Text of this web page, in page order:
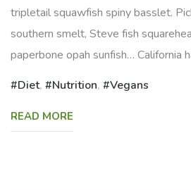
tripletail squawfish spiny basslet.
southern smelt, Steve fish
paperbone opah sunfish… California
Diet, Nutrition, Vegans
READ MORE